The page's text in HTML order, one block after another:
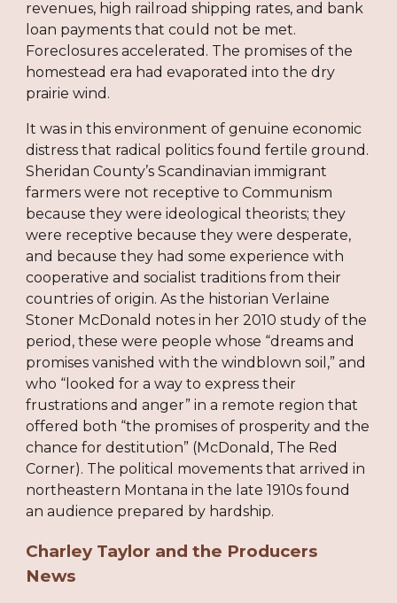
revenues, high railroad shipping rates, and bank
loan payments that could not be met.
Foreclosures accelerated. The promises of the
homestead era had evaporated into the dry
prairie wind.
It was in this environment of genuine economic
distress that radical politics found fertile ground.
Sheridan County’s Scandinavian immigrant
farmers were not receptive to Communism
because they were ideological theorists; they
were receptive because they were desperate,
and because they had some experience with
cooperative and socialist traditions from their
countries of origin. As the historian Verlaine
Stoner McDonald notes in her 2010 study of the
period, these were people whose “dreams and
promises vanished with the windblown soil,” and
who “looked for a way to express their
frustrations and anger” in a remote region that
offered both “the promises of prosperity and the
chance for destitution” (McDonald, The Red
Corner). The political movements that arrived in
northeastern Montana in the late 1910s found
an audience prepared by hardship.
Charley Taylor and the Producers
News